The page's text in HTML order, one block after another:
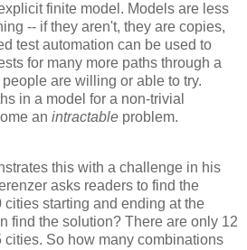
finite model. Models are less
-- if they aren't, they are copies,
test automation can be used to
for many more paths through a
are willing or able to try.
in a model for a non-trivial
an intractable problem.
this with a challenge in his
asks readers to find the
cities starting and ending at the
find the solution? There are only 12
cities. So how many combinations